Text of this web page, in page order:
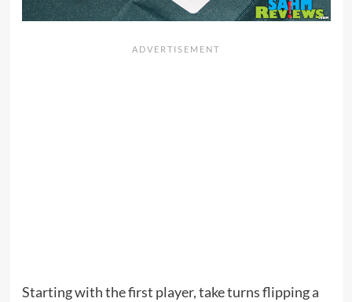
Starting with the first player, take turns flipping a